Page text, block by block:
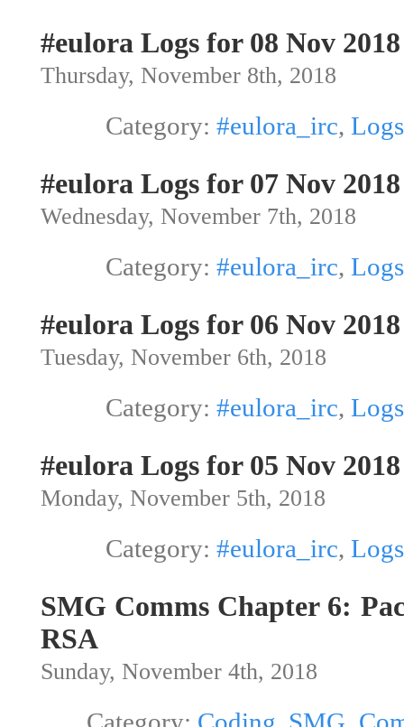
#eulora Logs for 08 Nov 2018
Thursday, November 8th, 2018
Category: #eulora_irc, Logs
#eulora Logs for 07 Nov 2018
Wednesday, November 7th, 2018
Category: #eulora_irc, Logs
#eulora Logs for 06 Nov 2018
Tuesday, November 6th, 2018
Category: #eulora_irc, Logs
#eulora Logs for 05 Nov 2018
Monday, November 5th, 2018
Category: #eulora_irc, Logs
SMG Comms Chapter 6:
RSA
Sunday, November 4th, 2018